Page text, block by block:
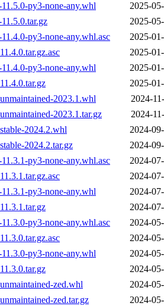
py3-none-any.whl
2025-
2025-
py3-none-any.whl.asc
2025-
2025-
py3-none-any.whl
2025-
2025-
2023.1.whl
2024-
2023.1.tar.gz
2024-
2024.2.whl
2024-
2024.2.tar.gz
2024-
py3-none-any.whl.asc
2024-
2024-
py3-none-any.whl
2024-
2024-
py3-none-any.whl.asc
2024-
2024-
py3-none-any.whl
2024-
2024-
zed.whl
2024-
zed.tar.gz
2024-